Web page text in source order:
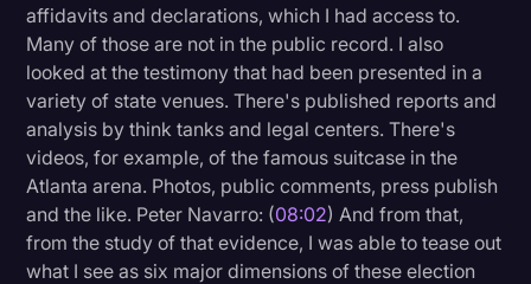
affidavits and declarations, which I had access to.
Many of those are not in the public record. I also
looked at the testimony that had been presented in a
variety of state venues. There's published reports and
analysis by think tanks and legal centers. There's
videos, for example, of the famous suitcase in the
Atlanta arena. Photos, public comments, press publish
and the like. Peter Navarro: (08:02) And from that,
from the study of that evidence, I was able to tease out
what I see as six major dimensions of these election